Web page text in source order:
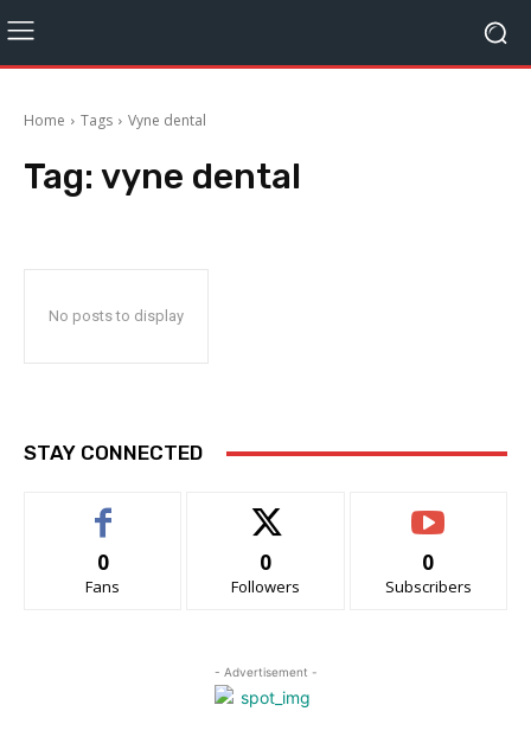
Home Tags Vyne dental
Tag: vyne dental
No posts to display
STAY CONNECTED
0
Fans
0
Followers
0
Subscribers
- Advertisement -